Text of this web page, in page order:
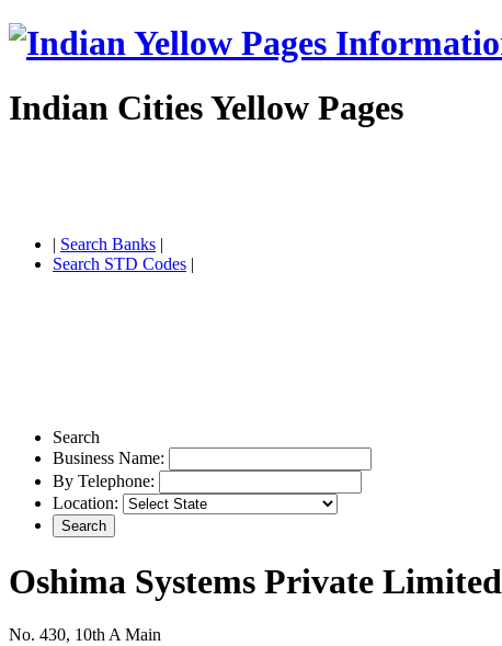
Indian Cities Yellow Pages
| Search Banks |
Search STD Codes |
Search
Business Name:
By Telephone:
Location:
Oshima Systems Private Limited
No. 430, 10th A Main